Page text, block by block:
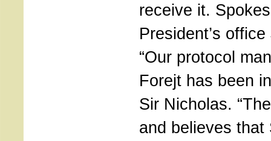
receive it.
President’s
“Our protocol
Forejt has been
Sir Nicholas.
and believes